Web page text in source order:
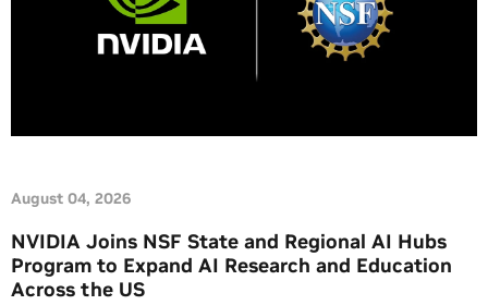
August 04, 2026
NVIDIA Joins NSF State and Regional AI Hubs
Program to Expand AI Research and Education
Across the US